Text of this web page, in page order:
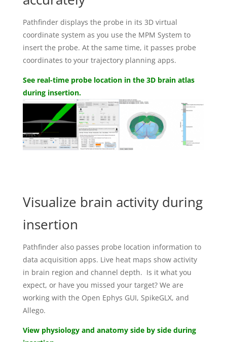
Pathfinder displays the probe in its 3D virtual
coordinate system as you use the MPM System to
insert the probe. At the same time, it passes probe
coordinates to your trajectory planning apps.
See real-time probe location in the 3D brain atlas
during insertion.
Visualize brain activity during
insertion
Pathfinder also passes probe location information to
data acquisition apps. Live heat maps show activity
in brain region and channel depth. Is it what you
expect, or have you missed your target? We are
working with the Open Ephys GUI, SpikeGLX, and
Allego.
View physiology and anatomy side by side during